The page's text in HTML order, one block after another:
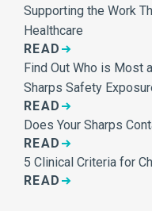
Supporting the Work
Healthcare
READ
Find Out Who is Most
Sharps Safety
READ
Does Your Sharps
READ
5 Clinical Criteria for
READ